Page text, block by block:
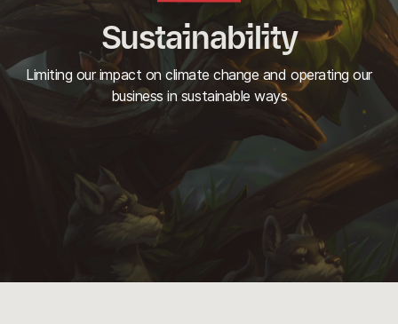
Sustainability
Limiting our impact on climate change and operating our
business in sustainable ways